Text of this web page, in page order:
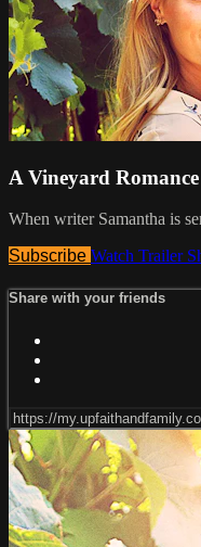
A Vineyard Romance
When writer Samantha is
Subscribe Watch Trailer
Share with your friends